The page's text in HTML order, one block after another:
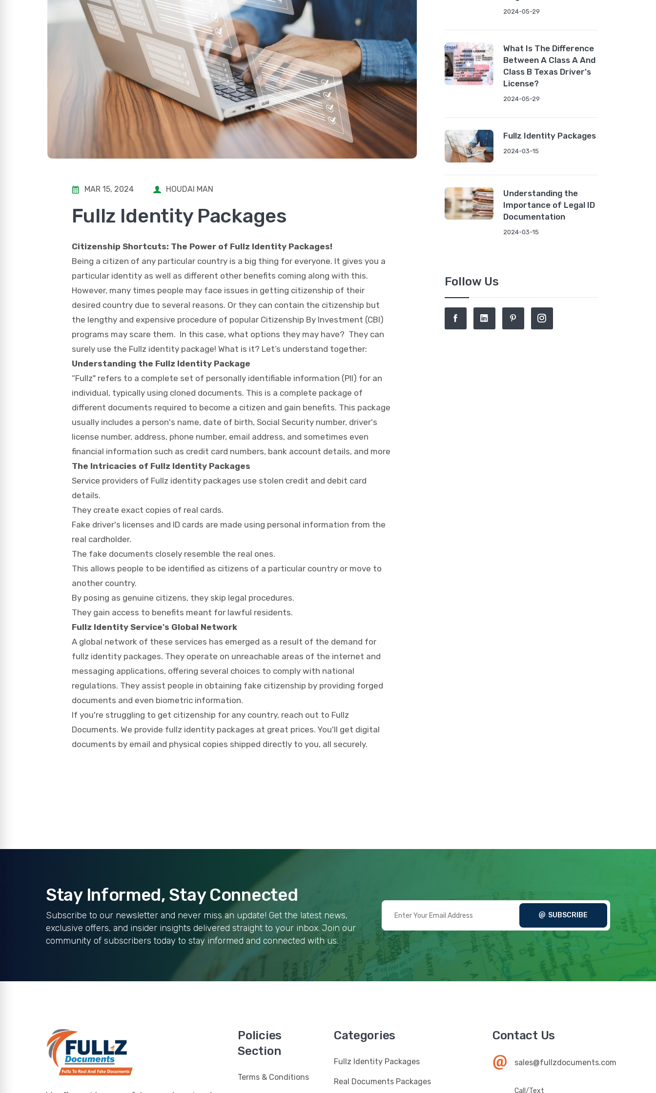
MAR 15, 2024 HOUDAI MAN
Fullz Identity Packages
Citizenship Shortcuts: The Power of Fullz Identity Packages!
Being a citizen of any particular country is a big thing for everyone. It gives you a
particular identity as well as different other benefits coming along with this.
However, many times people may face issues in getting citizenship of their
desired country due to several reasons. Or they can contain the citizenship but
the lengthy and expensive procedure of popular Citizenship By Investment (CBI)
programs may scare them. In this case, what options they may have? They can
surely use the Fullz identity package! What is it? Let’s understand together:
Understanding the Fullz Identity Package
“Fullz" refers to a complete set of personally identifiable information (PII) for an
individual, typically using cloned documents. This is a complete package of
different documents required to become a citizen and gain benefits. This package
usually includes a person's name, date of birth, Social Security number, driver's
license number, address, phone number, email address, and sometimes even
financial information such as credit card numbers, bank account details, and more
The Intricacies of Fullz Identity Packages
Service providers of Fullz identity packages use stolen credit and debit card
details.
They create exact copies of real cards.
Fake driver's licenses and ID cards are made using personal information from the
real cardholder.
The fake documents closely resemble the real ones.
This allows people to be identified as citizens of a particular country or move to
another country.
By posing as genuine citizens, they skip legal procedures.
They gain access to benefits meant for lawful residents.
Fullz Identity Service's Global Network
A global network of these services has emerged as a result of the demand for
fullz identity packages. They operate on unreachable areas of the internet and
messaging applications, offering several choices to comply with national
regulations. They assist people in obtaining fake citizenship by providing forged
documents and even biometric information.
If you're struggling to get citizenship for any country, reach out to Fullz
Documents. We provide fullz identity packages at great prices. You'll get digital
documents by email and physical copies shipped directly to you, all securely.
2024-05-29
What Is The Difference
Between A Class A And
Class B Texas Driver's
License?
2024-05-29
Fullz Identity Packages
2024-03-15
Understanding the
Importance of Legal ID
Documentation
2024-03-15
Follow Us
Stay Informed, Stay Connected
Subscribe to our newsletter and never miss an update! Get the latest news,
exclusive offers, and insider insights delivered straight to your inbox. Join our
community of subscribers today to stay informed and connected with us.
SUBSCRIBE
Policies
Section
Terms & Conditions
Categories
Fullz Identity Packages
Real Documents Packages
Contact Us
sales@fullzdocuments.com
Call/Text